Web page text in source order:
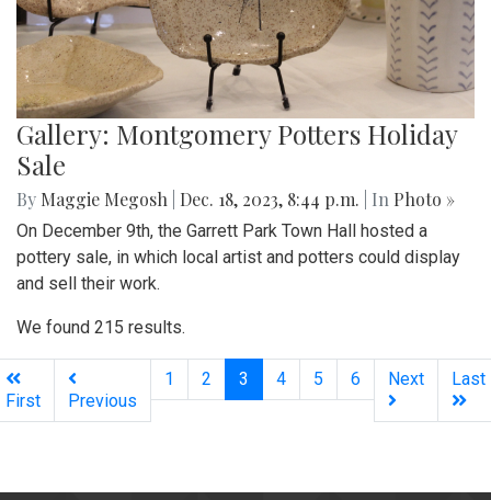
Gallery: Montgomery Potters Holiday
Sale
By Maggie Megosh Dec. 18, 2023, 8:44 p.m. | In Photo »
On December 9th, the Garrett Park Town Hall hosted a
pottery sale, in which local artist and potters could display
and sell their work.
We found 215 results.
First Previous
1 2 3 (current)
4 5 6 Next Last